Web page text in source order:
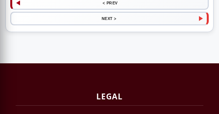
< PREV
NEXT >
LEGAL